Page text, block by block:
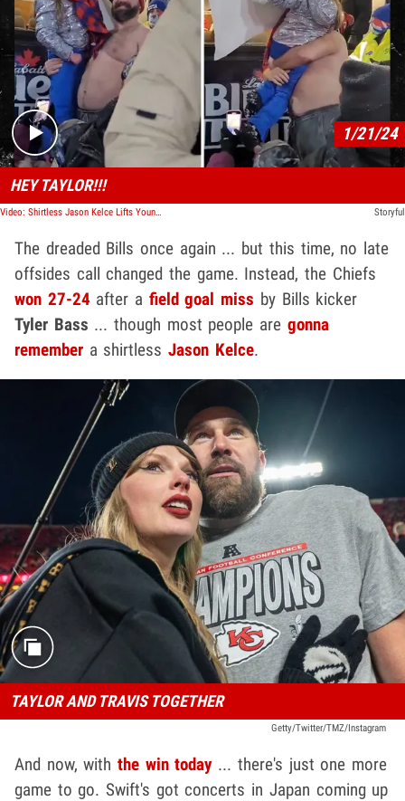
Play video content
1/21/24
HEY TAYLOR!!!
Storyful
The dreaded Bills once again ... but this time, no late
offsides call changed the game. Instead, the Chiefs
won 27-24 after a field goal miss by Bills kicker
Tyler Bass ... though most people are gonna
remember a shirtlessJason Kelce.
TAYLOR AND TRAVIS TOGETHER
Getty/Twitter/TMZ/Instagram
And now, withthe win today... there's just one more
game to go. Swift's got concerts in Japan coming up